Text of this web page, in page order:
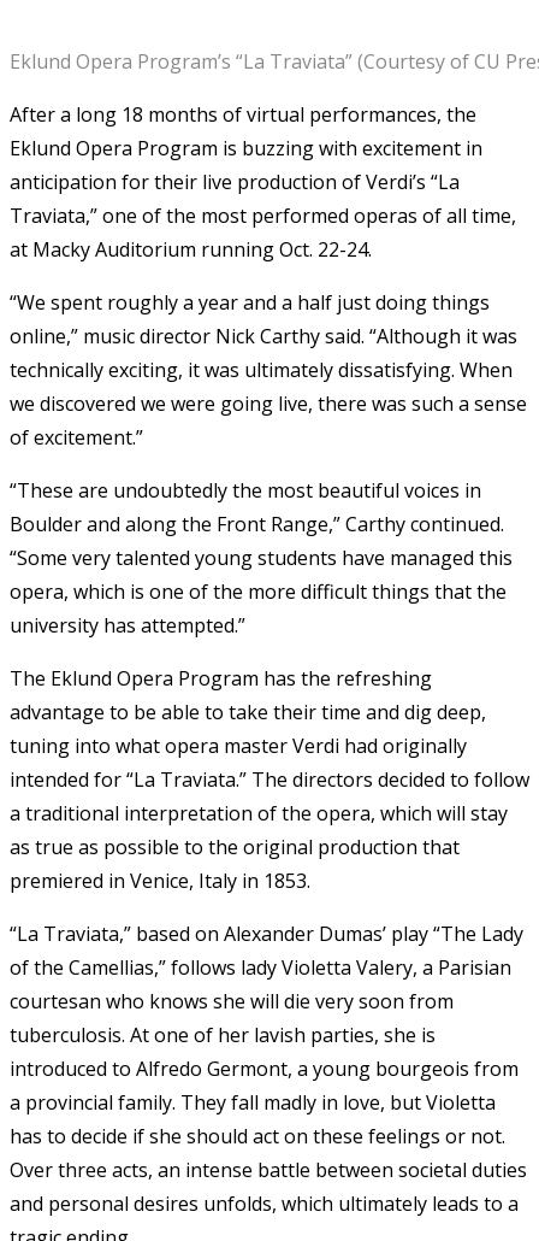
Eklund Opera Program’s “La Traviata” (Courtesy of CU
After a long 18 months of virtual performances, the
Eklund Opera Program is buzzing with excitement in
anticipation for their live production of Verdi’s “La
Traviata,” one of the most performed operas of all time,
at Macky Auditorium running Oct. 22-24.
“We spent roughly a year and a half just doing things
online,” music director Nick Carthy said. “Although it was
technically exciting, it was ultimately dissatisfying. When
we discovered we were going live, there was such a sense
of excitement.”
“These are undoubtedly the most beautiful voices in
Boulder and along the Front Range,” Carthy continued.
“Some very talented young students have managed this
opera, which is one of the more difficult things that the
university has attempted.”
The Eklund Opera Program has the refreshing
advantage to be able to take their time and dig deep,
tuning into what opera master Verdi had originally
intended for “La Traviata.” The directors decided to follow
a traditional interpretation of the opera, which will stay
as true as possible to the original production that
premiered in Venice, Italy in 1853.
“La Traviata,” based on Alexander Dumas’ play “The Lady
of the Camellias,” follows lady Violetta Valery, a Parisian
courtesan who knows she will die very soon from
tuberculosis. At one of her lavish parties, she is
introduced to Alfredo Germont, a young bourgeois from
a provincial family. They fall madly in love, but Violetta
has to decide if she should act on these feelings or not.
Over three acts, an intense battle between societal duties
and personal desires unfolds, which ultimately leads to a